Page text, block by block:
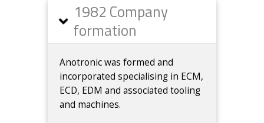
1982 Company
formation
Anotronic was formed and
incorporated specialising in ECM,
ECD, EDM and associated tooling
and machines.